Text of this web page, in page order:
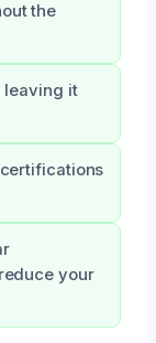
the
leaving it
your